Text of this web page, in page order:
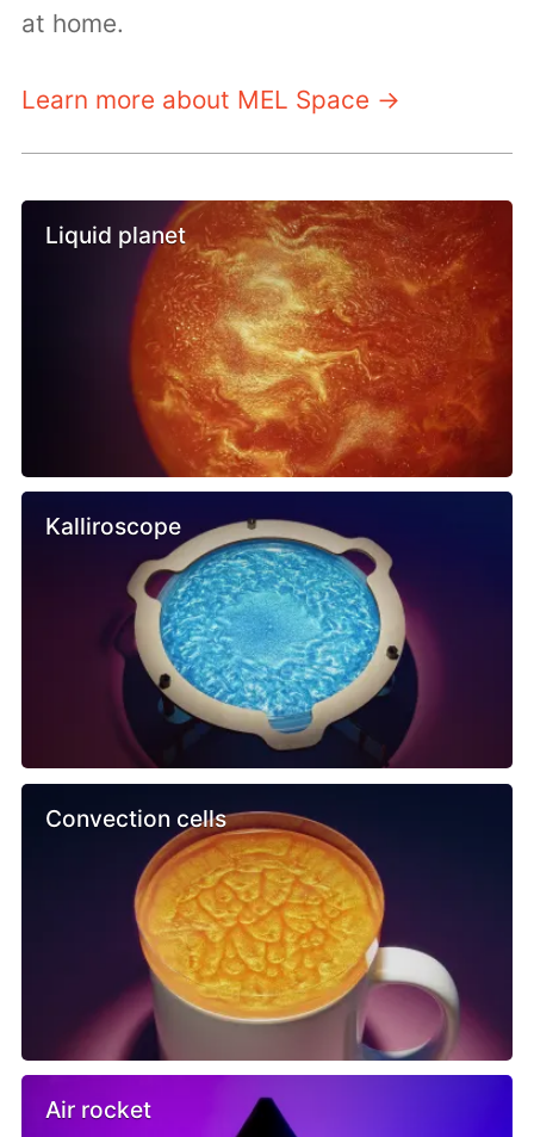
at home.
Learn more about MEL Space →
Liquid planet
Kalliroscope
Convection cells
Air rocket